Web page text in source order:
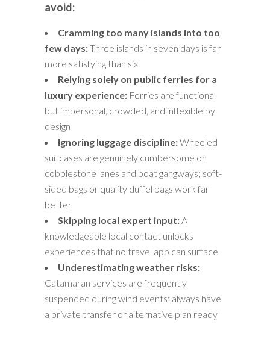
avoid:
Cramming too many islands into too
few days:Three islands in seven days is far
more satisfying than six
Relying solely on public ferries for a
luxury experience: Ferries are functional
but impersonal, crowded, and inflexible by
design
Ignoring luggage discipline:Wheeled
suitcases are genuinely cumbersome on
cobblestone lanes and boat gangways; soft-
sided bags or quality duffel bags work far
better
Skipping local expert input:A
knowledgeable local contact unlocks
experiences that no travel app can surface
Underestimating weather risks:
Catamaran services are frequently
suspended during wind events; always have
a private transfer or alternative plan ready